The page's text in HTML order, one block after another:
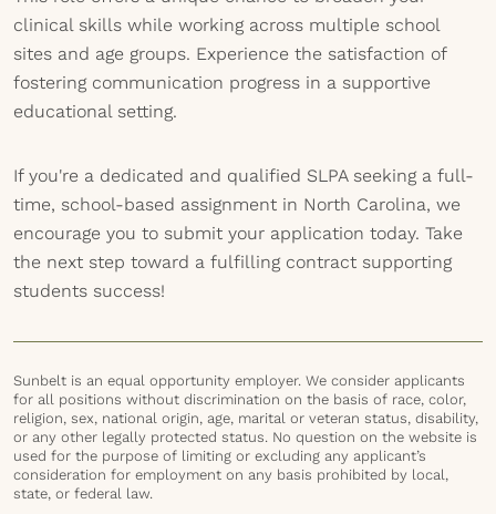
clinical skills while working across multiple school
sites and age groups. Experience the satisfaction of
fostering communication progress in a supportive
educational setting.
If you're a dedicated and qualified SLPA seeking a full-
time, school-based assignment in North Carolina, we
encourage you to submit your application today. Take
the next step toward a fulfilling contract supporting
students success!
Sunbelt is an equal opportunity employer. We consider applicants
for all positions without discrimination on the basis of race, color,
religion, sex, national origin, age, marital or veteran status, disability,
or any other legally protected status. No question on the website is
used for the purpose of limiting or excluding any applicant’s
consideration for employment on any basis prohibited by local,
state, or federal law.